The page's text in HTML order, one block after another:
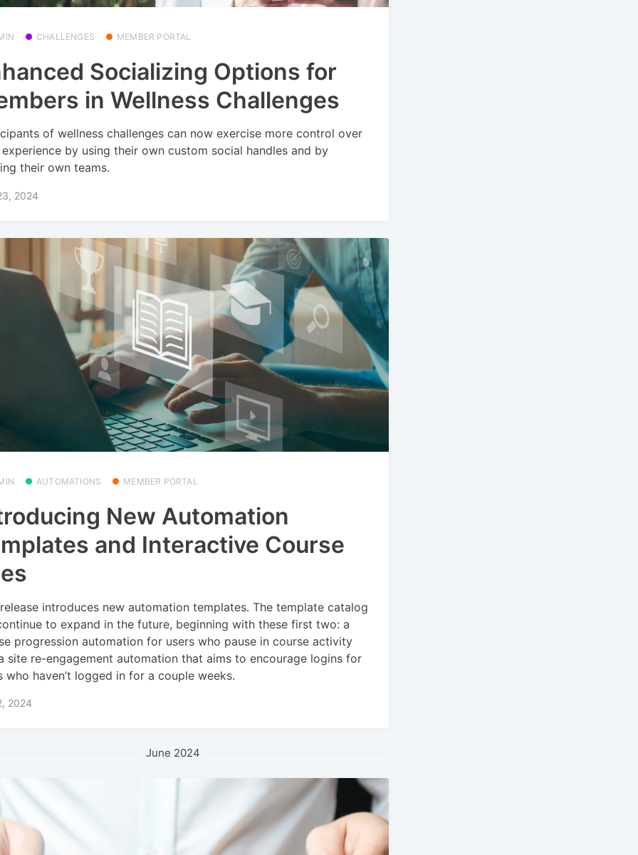
CHALLENGES MEMBER PORTAL
Socializing Options for
in Wellness Challenges
of wellness challenges can now exercise more control over
by using their own custom social handles and by
their own teams.
2024
AUTOMATIONS MEMBER PORTAL
New Automation
and Interactive Course
introduces new automation templates. The template catalog
to expand in the future, beginning with these first two: a
progression automation for users who pause in course activity
site re-engagement automation that aims to encourage logins for
who haven’t logged in for a couple weeks.
2024
June 2024